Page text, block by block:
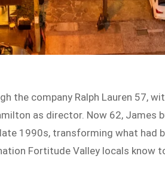
the company Ralph Lauren 57,
as director. Now 62, James
1990s, transforming what had
Fortitude Valley locals know